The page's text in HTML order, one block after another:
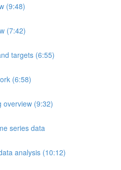
(9:48)
(7:42)
targets (6:55)
(6:58)
overview (9:32)
series data
analysis (10:12)